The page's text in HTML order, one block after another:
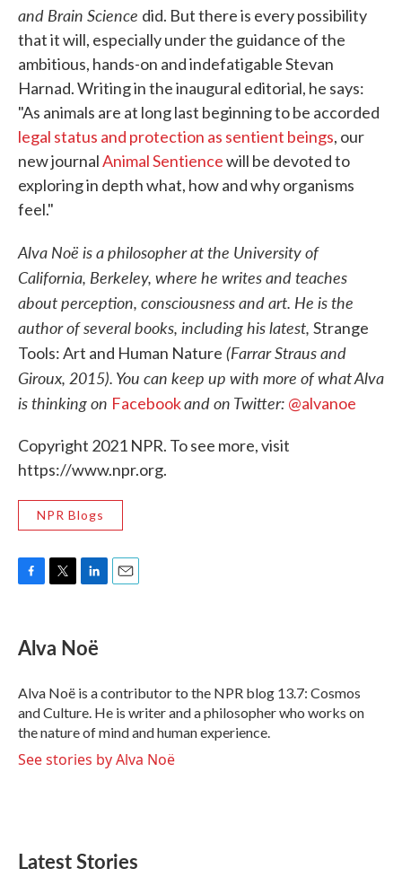
and Brain Science did. But there is every possibility
that it will, especially under the guidance of the
ambitious, hands-on and indefatigable Stevan
Harnad. Writing in the inaugural editorial, he says:
"As animals are at long last beginning to be accorded
legal status and protection as sentient beings, our
new journalAnimal Sentiencewill be devoted to
exploring in depth what, how and why organisms
feel."
Alva Noë is a philosopher at the University of
California, Berkeley, where he writes and teaches
about perception, consciousness and art. He is the
author of several books, including his latest, Strange
Tools: Art and Human Nature (Farrar Straus and
Giroux, 2015). You can keep up with more of what Alva
is thinking on Facebookand on Twitter: @alvanoe
Copyright 2021 NPR. To see more, visit
https://www.npr.org.
NPR Blogs
e
b
o
k
t
t
r
k
e
I
n
Alva Noë
Alva Noë is a contributor to the NPR blog 13.7: Cosmos
and Culture. He is writer and a philosopher who works on
the nature of mind and human experience.
See stories by Alva Noë
Latest Stories